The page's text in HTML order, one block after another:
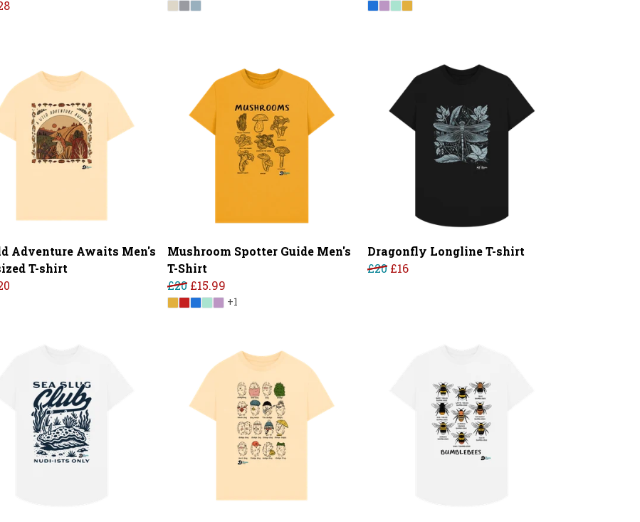
Adventure Awaits Men's
T-shirt
Mushroom Spotter Guide Men's
T-Shirt
£20 £15.99
+1
Dragonfly Longline T-shirt
£20 £16